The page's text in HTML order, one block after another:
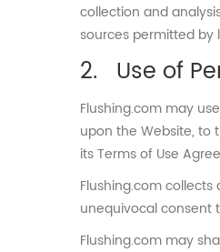
collection and
sources permitted by
Use of
Flushing.com may
upon the Website, to
its Terms of Use
Flushing.com
unequivocal consent
Flushing.com may